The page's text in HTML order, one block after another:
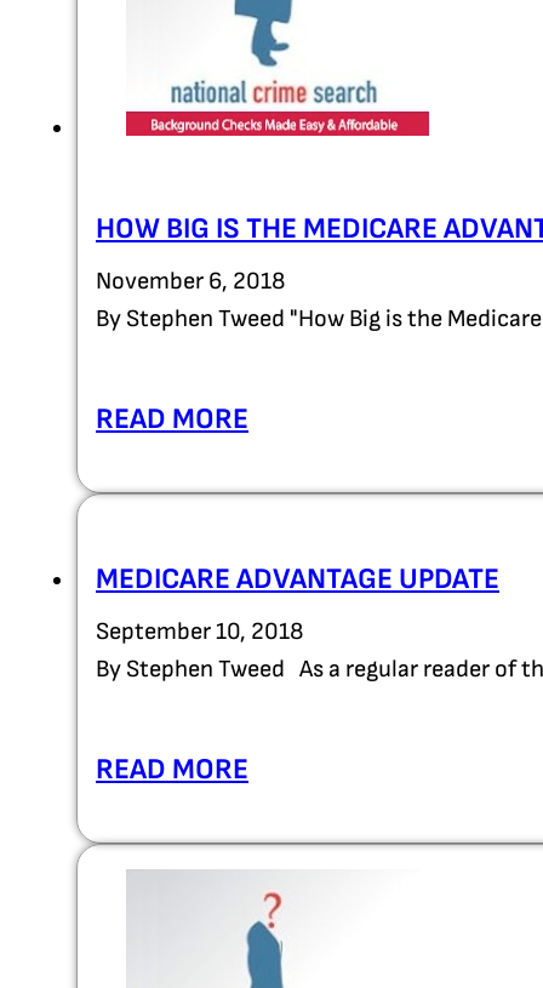
HOW BIG IS THE MEDICARE
November 6, 2018
By Stephen Tweed "How Big is the
READ MORE
MEDICARE ADVANTAGE UPDATE
September 10, 2018
By Stephen Tweed As a regular reader of
READ MORE